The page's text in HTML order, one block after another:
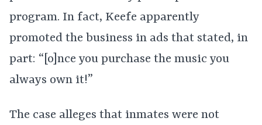
program. In fact, Keefe apparently
promoted the business in ads that stated, in
part: “[o]nce you purchase the music you
always own it!”
The case alleges that inmates were not